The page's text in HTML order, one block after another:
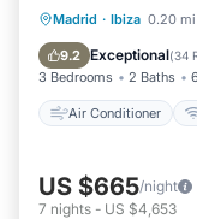
Madrid · Ibiza 0.20
9.2 Exceptional(34
3 Bedrooms 2 Baths
Air Conditioner
Air
Child
US $665/night
7 nights - US $4,653